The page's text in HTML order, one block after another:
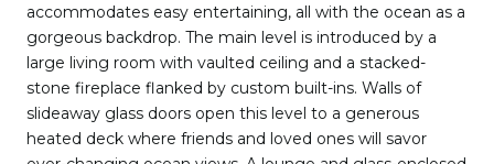
accommodates easy entertaining, all with the ocean as a
gorgeous backdrop. The main level is introduced by a
large living room with vaulted ceiling and a stacked-
stone fireplace flanked by custom built-ins. Walls of
slideaway glass doors open this level to a generous
heated deck where friends and loved ones will savor